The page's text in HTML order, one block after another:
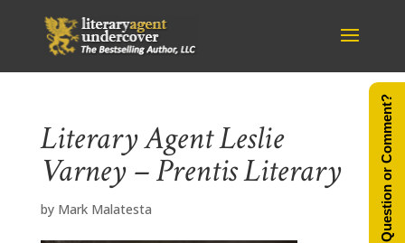
Literary Agent Leslie
Varney – Prentis Literary
by Mark Malatesta Question or Comment?